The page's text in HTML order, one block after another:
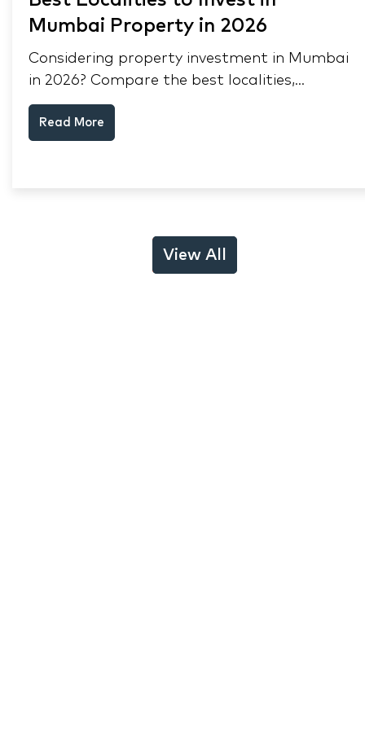
Mumbai Property in 2026
Considering property investment in Mumbai
in 2026? Compare the best localities,
appreciation drivers, and rental yields across
South Mumbai, Mulund and Thane.
Read More
View All